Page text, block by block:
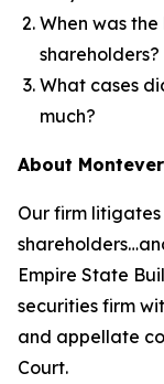
When was
shareholders?
What cases
much?
About
Our firm
Empire State
securities firm
and appellate
Court.